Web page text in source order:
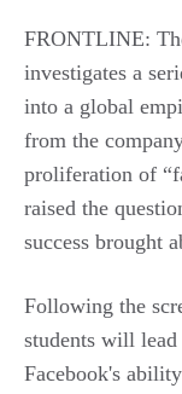
FRONTLINE:
investigates a
into a global
from the
proliferation of
raised the
success brought
Following the
students will
Facebook's